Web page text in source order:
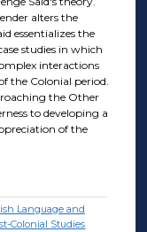
alters the
essentializes the
studies in which
interactions
the Colonial period.
the Other
to developing a
of the
Language and
Colonial Studies